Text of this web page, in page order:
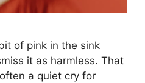
of pink in the sink
it as harmless. That
a quiet cry for